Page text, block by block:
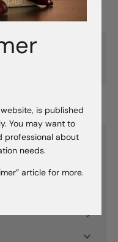
is published
You may want to
professional about
needs.
article for more.